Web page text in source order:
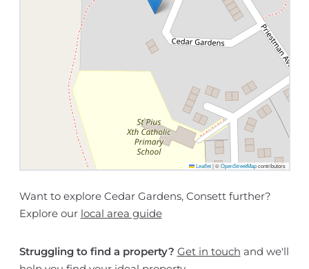
Leaflet |©OpenStreetMapcontributors
Want to explore Cedar Gardens, Consett further?
Explore our local area guide
Struggling to find a property? Get in touch and we'll